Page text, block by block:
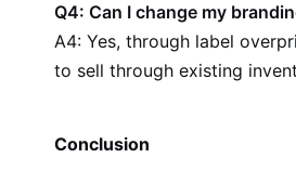
Q4: Can I change my
A4: Yes, through label
to sell through existing
Conclusion